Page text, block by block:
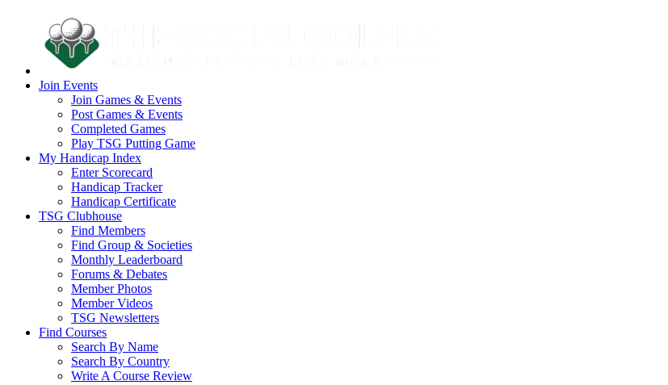
Join Events
Join Games & Events
Post Games & Events
Completed Games
Play TSG Putting Game
My Handicap Index
Enter Scorecard
Handicap Tracker
Handicap Certificate
TSG Clubhouse
Find Members
Find Group & Societies
Monthly Leaderboard
Forums & Debates
Member Photos
Member Videos
TSG Newsletters
Find Courses
Search By Name
Search By Country
Write A Course Review